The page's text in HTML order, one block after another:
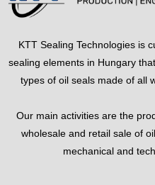
KTT Sealing Technologies is
sealing elements in Hungary
types of oil seals made of all
Our main activities are the
wholesale and retail sale of
mechanical and